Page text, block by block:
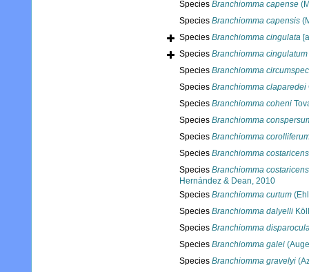
Species Branchiomma capense
Species Branchiomma capensis
Species Branchiomma cingulata
Species Branchiomma cingulatum
Species Branchiomma
Species Branchiomma claparedei
Species Branchiomma coheni
Species Branchiomma
Species Branchiomma
Species Branchiomma
Species Branchiomma
Hernández & Dean, 2010
Species Branchiomma curtum
Species Branchiomma dalyelli
Species Branchiomma
Species Branchiomma galei
Species Branchiomma gravelyi